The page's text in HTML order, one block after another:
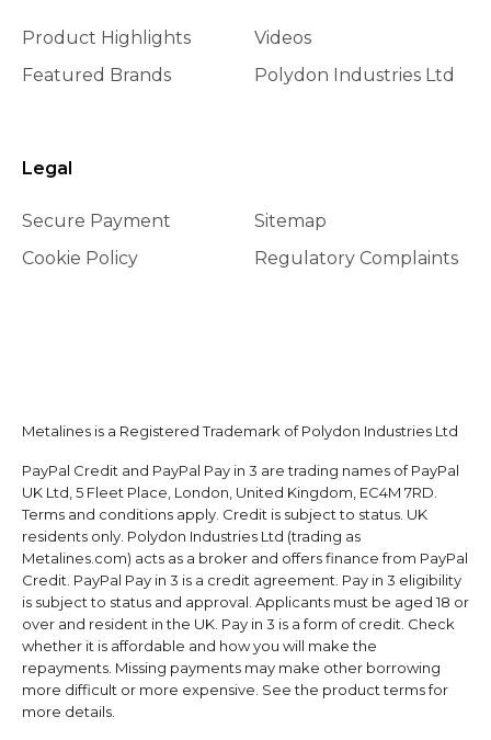
Product Highlights
Featured Brands
Videos
Polydon Industries Ltd
Legal
Secure Payment
Cookie Policy
Sitemap
Regulatory Complaints
Metalines is a Registered Trademark of Polydon Industries Ltd
PayPal Credit and PayPal Pay in 3 are trading names of PayPal
UK Ltd, 5 Fleet Place, London, United Kingdom, EC4M 7RD.
Terms and conditions apply. Credit is subject to status. UK
residents only. Polydon Industries Ltd (trading as
Metalines.com) acts as a broker and offers finance from PayPal
Credit. PayPal Pay in 3 is a credit agreement. Pay in 3 eligibility
is subject to status and approval. Applicants must be aged 18 or
over and resident in the UK. Pay in 3 is a form of credit. Check
whether it is affordable and how you will make the
repayments. Missing payments may make other borrowing
more difficult or more expensive. See the product terms for
more details.